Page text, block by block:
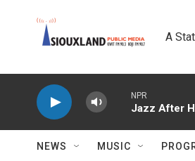
A
NPR
Jazz After
NEWS MUSIC